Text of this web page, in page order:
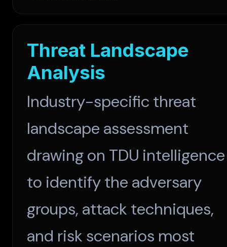
Threat Landscape
Analysis
Industry-specific threat
landscape assessment
drawing on TDU intelligence
to identify the adversary
groups, attack techniques,
and risk scenarios most